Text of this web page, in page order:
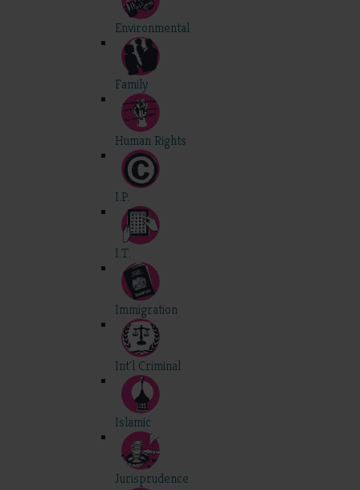
Environmental
Family
Human Rights
I.P.
I.T.
Immigration
Int'l Criminal
Islamic
Jurisprudence